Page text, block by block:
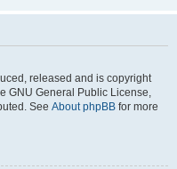
released and is copyright
GNU General Public License,
See About phpBB for more